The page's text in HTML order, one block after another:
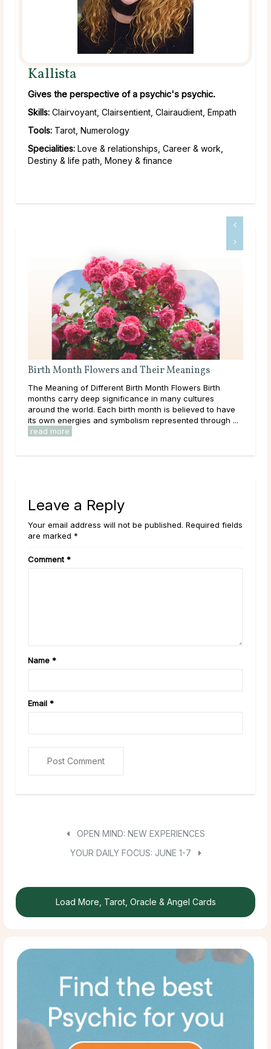
Kallista
Gives the perspective of a psychic's psychic.
Skills: Clairvoyant, Clairsentient, Clairaudient, Empath
Tools: Tarot, Numerology
Specialities: Love & relationships, Career & work,
Destiny & life path, Money & finance
Birth Month Flowers and Their Meanings
The Meaning of Different Birth Month Flowers Birth
months carry deep significance in many cultures
around the world. Each birth month is believed to have
its own energies and symbolism represented through ...
read more
Leave a Reply
Your email address will not be published. Required fields
are marked *
Comment *
Name *
Email *
OPEN MIND: NEW EXPERIENCES
YOUR DAILY FOCUS: JUNE 1-7
Load More, Tarot, Oracle & Angel Cards